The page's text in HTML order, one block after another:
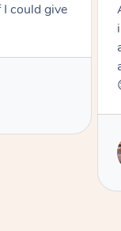
Ora was
I was